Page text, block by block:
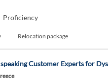
Proficiency
Relocation package
Customer Experts for